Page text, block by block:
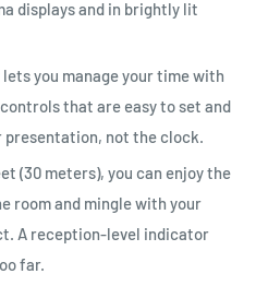
displays and in brightly lit
you manage your time with
that are easy to set and
presentation, not the clock.
(30 meters), you can enjoy the
room and mingle with your
A reception-level indicator
far.